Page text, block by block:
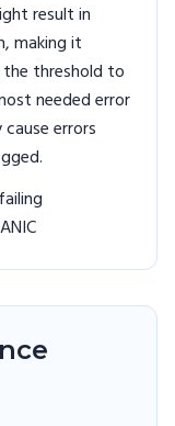
result in
making it
threshold to
needed error
errors